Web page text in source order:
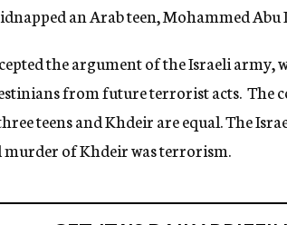
an Arab teen, Mohammed
the argument of the Israeli army,
from future terrorist acts. The
teens and Khdeir are equal. The
of Khdeir was terrorism.